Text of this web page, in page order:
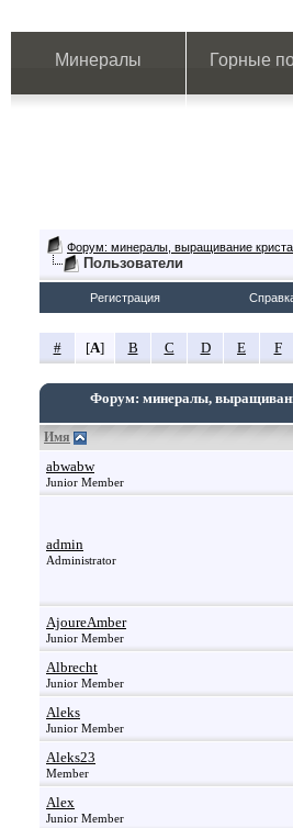
Минералы Горные
Форум: минералы, выращивание
Пользователи
Регистрация
# [A] B C D E F
Форум: минералы,
Имя
abwabw
Junior Member
admin
Administrator
AjoureAmber
Junior Member
Albrecht
Junior Member
Aleks
Junior Member
Aleks23
Member
Alex
Junior Member